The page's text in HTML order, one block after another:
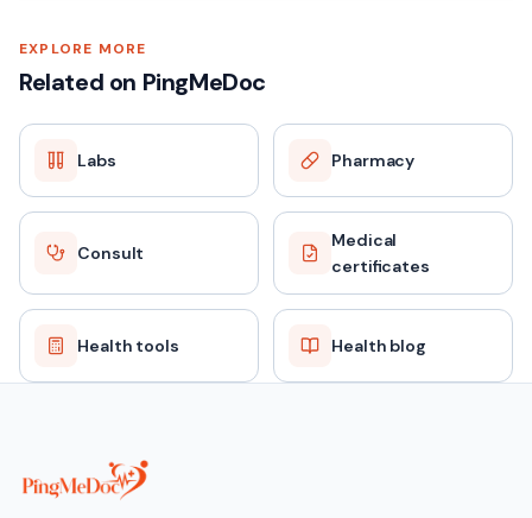
EXPLORE MORE
Related on PingMeDoc
Labs Pharmacy
Consult
Medical
certificates
Health tools Health blog